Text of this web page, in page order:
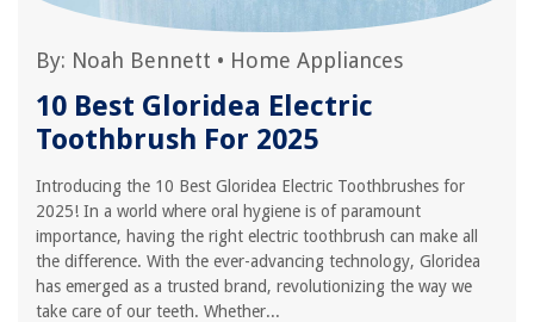
By: Noah Bennett • Home Appliances
10 Best Gloridea Electric
Toothbrush For 2025
Introducing the 10 Best Gloridea Electric Toothbrushes for
2025! In a world where oral hygiene is of paramount
importance, having the right electric toothbrush can make all
the difference. With the ever-advancing technology, Gloridea
has emerged as a trusted brand, revolutionizing the way we
take care of our teeth. Whether...